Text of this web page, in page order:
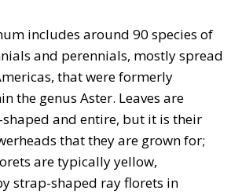
includes around 90 species of
and perennials, mostly spread
that were formerly
the genus Aster. Leaves are
and entire, but it is their
that they are grown for;
are typically yellow,
strap-shaped ray florets in